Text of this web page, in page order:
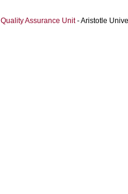
Quality Assurance Unit- Aristotle